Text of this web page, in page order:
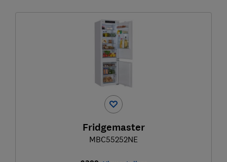
Fridgemaster
MBC55252NE